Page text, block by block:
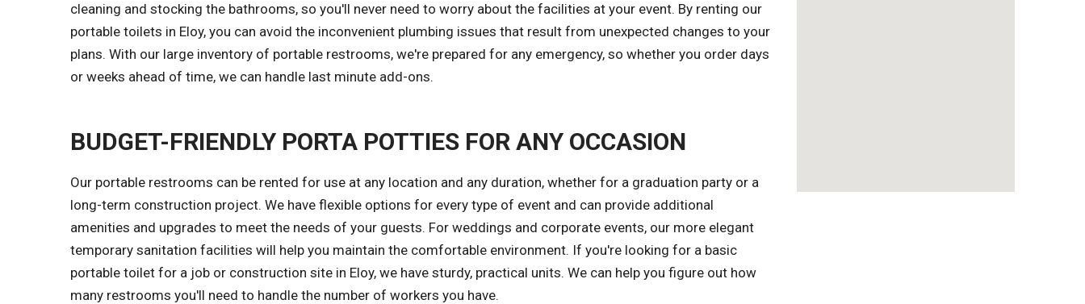
cleaning and stocking the bathrooms, so you'll never need to worry about the facilities at your event. By renting our
portable toilets in Eloy, you can avoid the inconvenient plumbing issues that result from unexpected changes to your
plans. With our large inventory of portable restrooms, we're prepared for any emergency, so whether you order days
or weeks ahead of time, we can handle last minute add-ons.
BUDGET-FRIENDLY PORTA POTTIES FOR ANY OCCASION
Our portable restrooms can be rented for use at any location and any duration, whether for a graduation party or a
long-term construction project. We have flexible options for every type of event and can provide additional
amenities and upgrades to meet the needs of your guests. For weddings and corporate events, our more elegant
temporary sanitation facilities will help you maintain the comfortable environment. If you're looking for a basic
portable toilet for a job or construction site in Eloy, we have sturdy, practical units. We can help you figure out how
many restrooms you'll need to handle the number of workers you have.